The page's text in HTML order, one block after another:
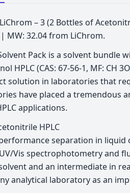
– 3 (2 Bottles of
| MW: 32.04 from LiChrom.
Pack is a solvent bundle
HPLC (CAS: 67-56-1, MF:
solution in laboratories that
have placed a tremendous
applications.
HPLC
separation in
Vis spectrophotometry and
and an intermediate in
analytical laboratory as an